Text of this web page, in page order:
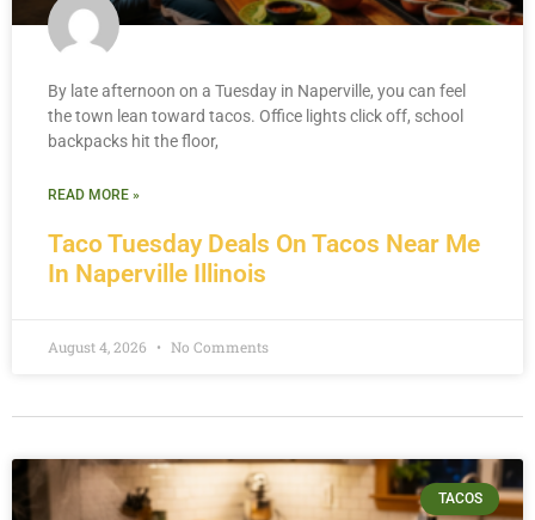
Taco Tuesday Deals On Tacos Near Me
In Naperville Illinois
By late afternoon on a Tuesday in Naperville, you can feel
the town lean toward tacos. Office lights click off, school
backpacks hit the floor,
READ MORE »
August 4, 2026 No Comments
TACOS